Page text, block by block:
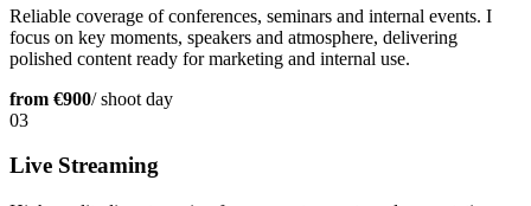
Reliable coverage of conferences, seminars and internal events. I
focus on key moments, speakers and atmosphere, delivering
polished content ready for marketing and internal use.
from €900/ shoot day
03
Live Streaming